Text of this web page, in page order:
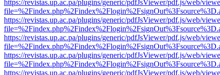
https://revistas.up.ac.pa/plugins/generic/pdfJsViewer/pdf.js/web/
https://revistas.up.ac.pa/plugins/generic/pdfJsViewer/pdf.js/web/
https://revistas.up.ac.pa/plugins/generic/pdfJsViewer/pdf.js/web/
https://revistas.up.ac.pa/plugins/generic/pdfJsViewer/pdf.js/web/
https://revistas.up.ac.pa/plugins/generic/pdfJsViewer/pdf.js/web/